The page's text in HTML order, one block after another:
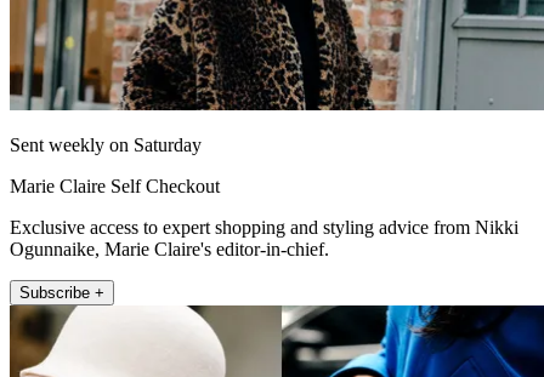
Sent weekly on Saturday
Marie Claire Self Checkout
Exclusive access to expert shopping and styling advice from Nikki
Ogunnaike, Marie Claire's editor-in-chief.
Subscribe +